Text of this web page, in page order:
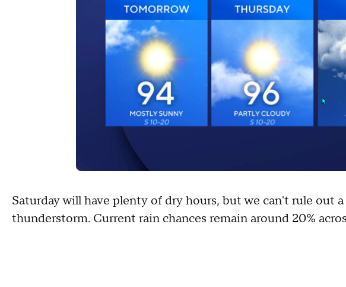
Saturday will have plenty of dry hours, but we can't rule out
thunderstorm. Current rain chances remain around 20%